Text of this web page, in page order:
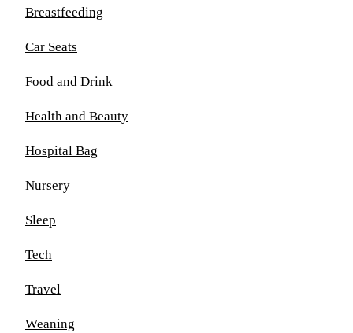
Breastfeeding
Car Seats
Food and Drink
Health and Beauty
Hospital Bag
Nursery
Sleep
Tech
Travel
Weaning